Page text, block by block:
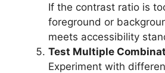
If the contrast ratio is
foreground or
meets accessibility
Test Multiple
Experiment with